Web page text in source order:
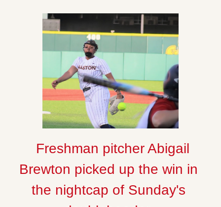
Freshman pitcher Abigail
Brewton picked up the win in
the nightcap of Sunday's